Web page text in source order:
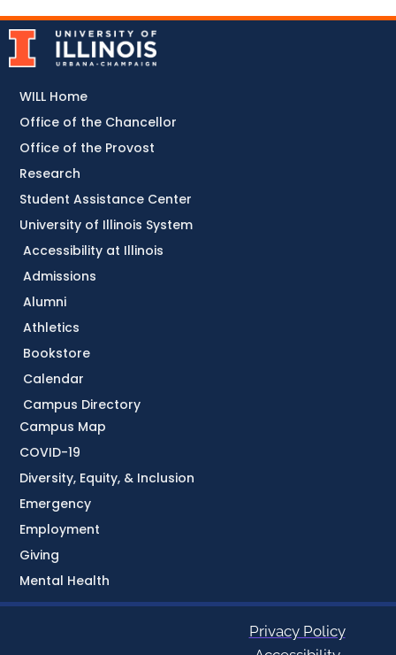
Accessibility at Illinois
Admissions
Alumni
Athletics
Bookstore
Calendar
Campus Directory
Campus Map
COVID-19
Diversity, Equity, & Inclusion
Emergency
Employment
Giving
Mental Health
WILL Home
Office of the Chancellor
Office of the Provost
Research
Student Assistance Center
University of Illinois System
Privacy Policy